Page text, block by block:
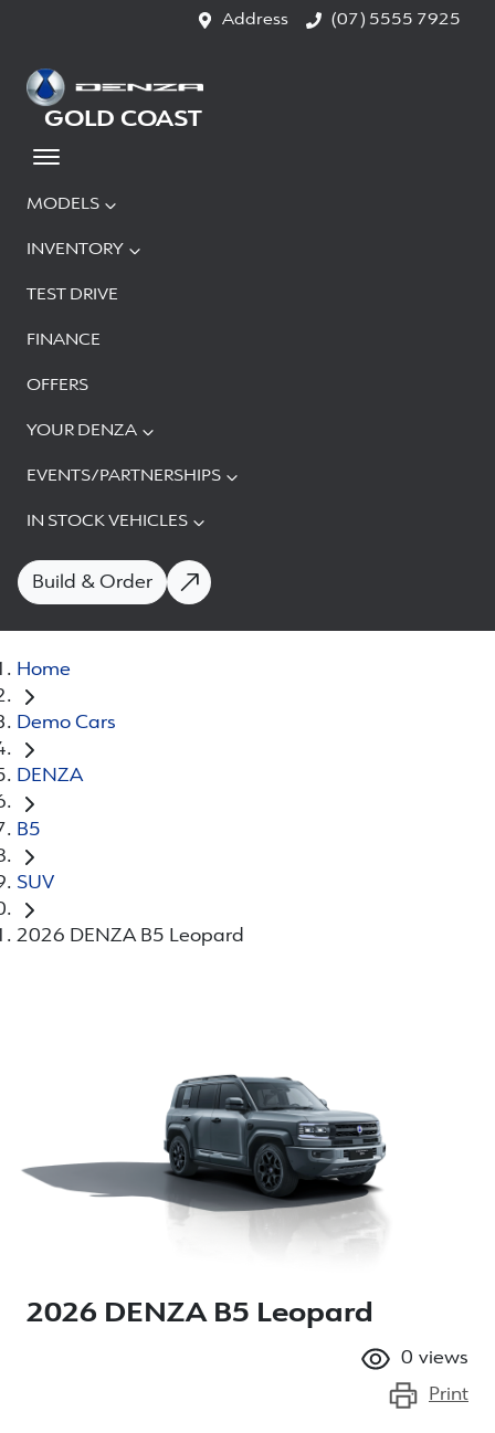
Address (07) 5555 7925
MODELS
INVENTORY
TEST DRIVE
FINANCE
OFFERS
YOUR DENZA
EVENTS/PARTNERSHIPS
IN STOCK VEHICLES
Build & Order
GOLD COAST
Home
Demo Cars
DENZA
B5
SUV
2026 DENZA B5 Leopard
2026 DENZA B5 Leopard
0 views
Print